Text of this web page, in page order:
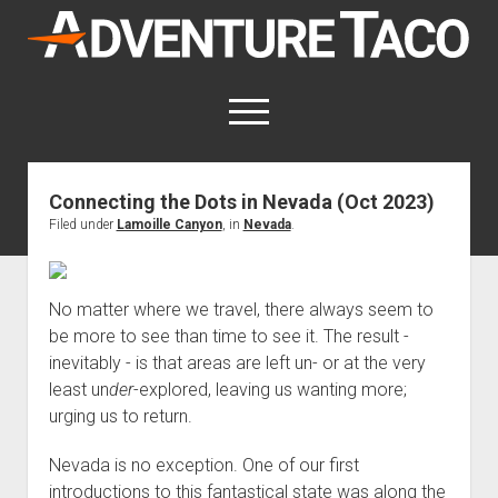
AdventureTaco
open
menu
twitterfacebookinstagram
patreon
This site contains affiliate links
dropdown
menu
Trips by State
Trips by Destination
Trips by Year
- - - - - - - - - - - - - - - - - - - -
Mods & Maintenance
open
dropdown
menu
Mods, Maintenance & Rig Reviews (Truck Stuff)
Photography, Gear & Product Reviews (Non-Truck Stuff)
How-To
open
dropdown
Show All How-To Categories
dropdown
menu
Step-by-Step Replacing the Door Handle on a 1st gen
Brakes
open
How I Got Started with Offroad Adventuring
Subscribe (free)
Connecting the Dots in Nevada (Oct 2023)
Filed under Lamoille Canyon, in Nevada.
No matter where we travel, there always seem to
be more to see than time to see it. The result -
inevitably - is that areas are left un- or at the very
least under-explored, leaving us wanting more;
urging us to return.
Nevada is no exception. One of our first
introductions to this fantastical state was along the